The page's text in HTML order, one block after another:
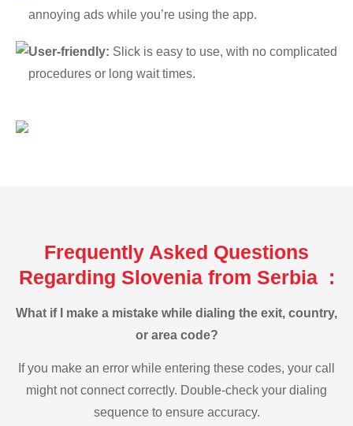
annoying ads while you’re using the app.
User-friendly: Slick is easy to use, with no complicated
procedures or long wait times.
Frequently Asked Questions
Regarding Slovenia from Serbia :
What if I make a mistake while dialing the exit, country,
or area code?
If you make an error while entering these codes, your call
might not connect correctly. Double-check your dialing
sequence to ensure accuracy.